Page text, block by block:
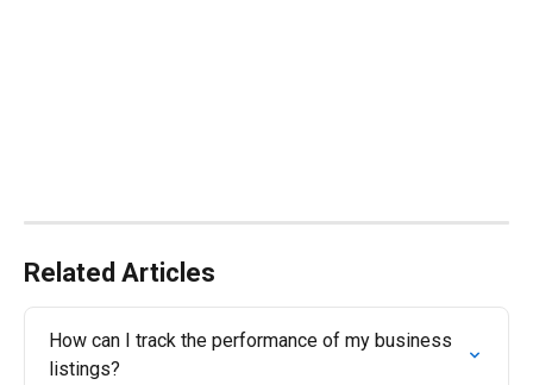
Related Articles
How can I track the performance of my business
listings?